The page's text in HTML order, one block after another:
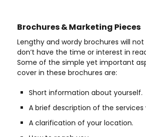
Brochures & Marketing Pieces
Lengthy and wordy brochures will
don’t have the time or interest in
Some of the simple yet important
cover in these brochures are:
Short information about yourself.
A brief description of the services
A clarification of your location.